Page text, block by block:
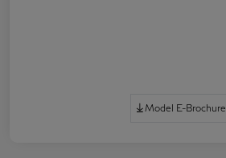
Model E-Brochure